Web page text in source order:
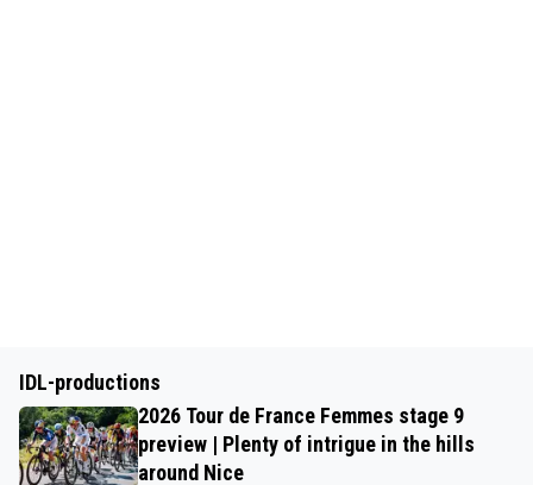
IDL-productions
2026 Tour de France Femmes stage 9
preview | Plenty of intrigue in the hills
around Nice